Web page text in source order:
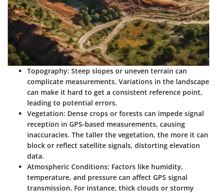
Topography: Steep slopes or uneven terrain can
complicate measurements. Variations in the landscape
can make it hard to get a consistent reference point,
leading to potential errors.
Vegetation: Dense crops or forests can impede signal
reception in GPS-based measurements, causing
inaccuracies. The taller the vegetation, the more it can
block or reflect satellite signals, distorting elevation
data.
Atmospheric Conditions: Factors like humidity,
temperature, and pressure can affect GPS signal
transmission. For instance, thick clouds or stormy